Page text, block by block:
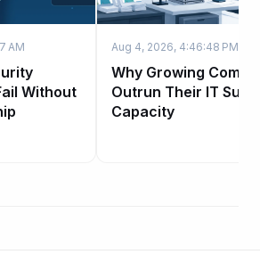
AM
Without
Aug 4, 2026, 4:46:48 PM
Why Growing
Outrun Their IT
Capacity